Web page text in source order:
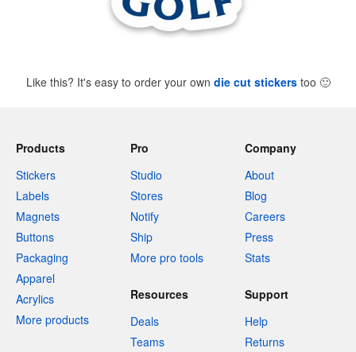
Like this? It's easy to order your own die cut stickerstoo 🙂
Products
Stickers
Labels
Magnets
Buttons
Packaging
Apparel
Acrylics
More products
Pro
Studio
Stores
Notify
Ship
More pro tools
Company
About
Blog
Careers
Press
Stats
Resources
Deals
Teams
Support
Help
Returns